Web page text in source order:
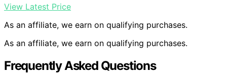
View Latest Price
As an affiliate, we earn on qualifying purchases.
As an affiliate, we earn on qualifying purchases.
Frequently Asked Questions